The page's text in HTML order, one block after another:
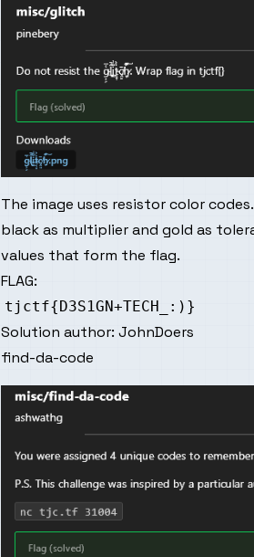
The image uses resistor color
black as multiplier and gold as
values that form the flag.
FLAG:
Solution author: JohnDoers
find-da-code